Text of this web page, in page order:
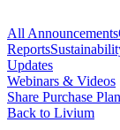
All Announcements
Reports
Updates
Webinars & Videos
Share Purchase Plan
Back to Livium